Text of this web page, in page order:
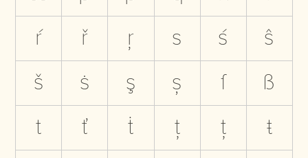
ŕ
ř ŗ s ś
ŝ
š
ṡ ş ș ſ
ß
t
ť ṫ ţ ț
ŧ